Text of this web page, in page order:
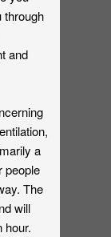
through
and
a
people
The
will
hour.